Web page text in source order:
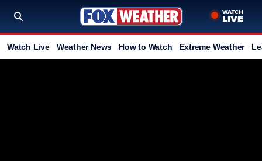
Watch Live Weather News How to Watch Extreme Weather